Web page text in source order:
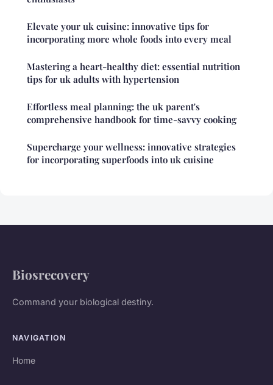
Elevate your uk cuisine: innovative tips for
incorporating more whole foods into every meal
Mastering a heart-healthy diet: essential nutrition
tips for uk adults with hypertension
Effortless meal planning: the uk parent's
comprehensive handbook for time-savvy cooking
Supercharge your wellness: innovative strategies
for incorporating superfoods into uk cuisine
Biosrecovery
Command your biological destiny.
NAVIGATION
Home